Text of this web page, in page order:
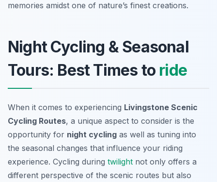
memories amidst one of nature’s finest creations.
Night Cycling & Seasonal
Tours: Best Times to ride
When it comes to experiencing Livingstone Scenic
Cycling Routes, a unique aspect to consider is the
opportunity for night cycling as well as tuning into
the seasonal changes that influence your riding
experience. Cycling during twilight not only offers a
different perspective of the scenic routes but also